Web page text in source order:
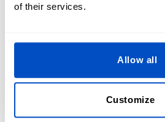
of their services.
Allow all
Customize
This form is protected by reCAPTCHA - the